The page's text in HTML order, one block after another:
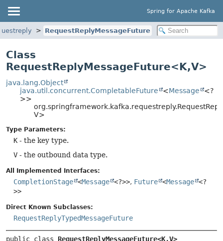
Spring for Apache Kafka
RequestReplyMessageFuture
Class
RequestReplyMessageFuture<K,V>
java.lang.Object
java.util.concurrent.CompletableFuture
<Message
<?
>>
V>
Type Parameters:
K - the key type.
V - the outbound data type.
All Implemented Interfaces:
CompletionStage <Message <?>>, Future <Message <?
>>
Direct Known Subclasses:
RequestReplyTypedMessageFuture
public class RequestReplyMessageFuture<K,V>